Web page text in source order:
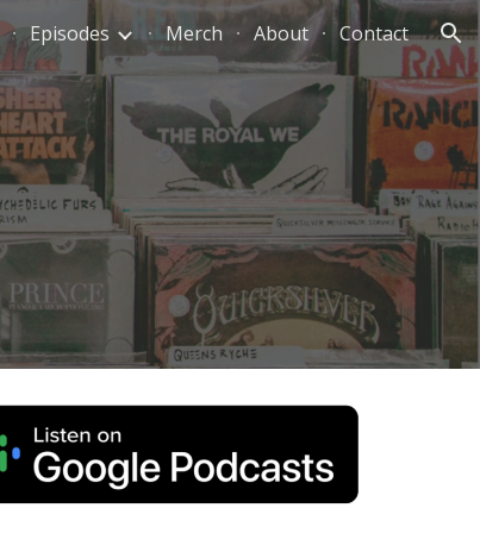
Episodes Merch About Contact